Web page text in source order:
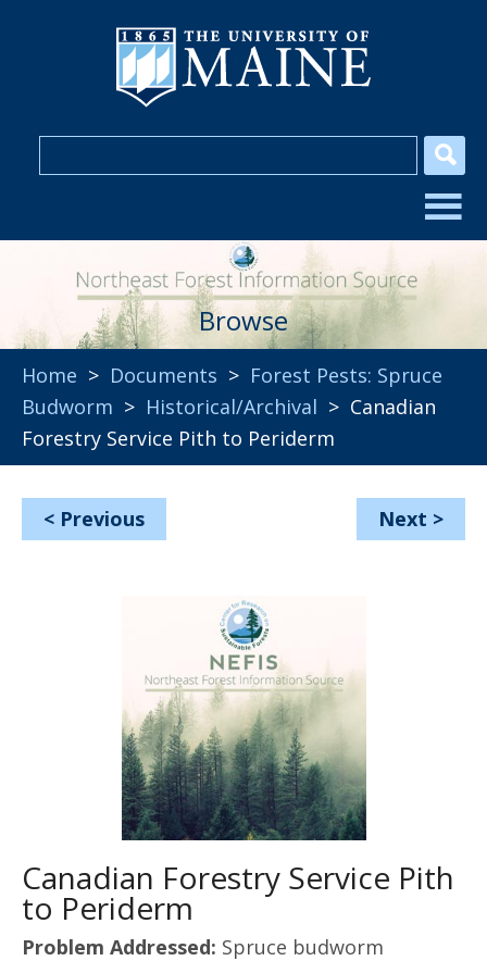
Browse
Home > Documents > Forest Pests: Spruce
Budworm > Historical/Archival > Canadian
Forestry Service Pith to Periderm
< Previous Next >
Canadian Forestry Service Pith
to Periderm
Problem Addressed: Spruce budworm